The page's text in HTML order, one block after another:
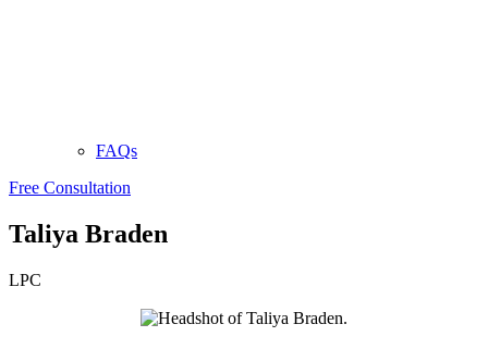
FAQs
Free Consultation
Taliya Braden
LPC